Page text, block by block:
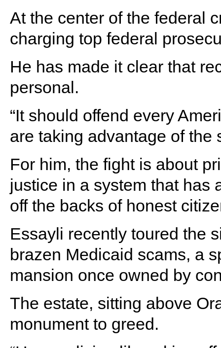
At the center of the federal
charging top federal
He has made it clear that
personal.
“It should offend every
are taking advantage of the
For him, the fight is about
justice in a system that has
off the backs of honest
Essayli recently toured the
brazen Medicaid scams, a
mansion once owned by
The estate, sitting above
monument to greed.